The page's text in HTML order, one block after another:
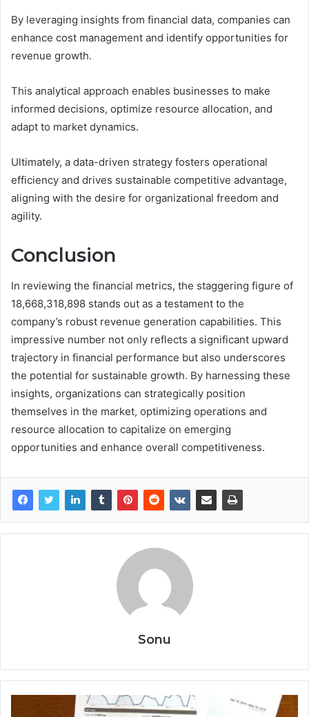
By leveraging insights from financial data, companies can
enhance cost management and identify opportunities for
revenue growth.
This analytical approach enables businesses to make
informed decisions, optimize resource allocation, and
adapt to market dynamics.
Ultimately, a data-driven strategy fosters operational
efficiency and drives sustainable competitive advantage,
aligning with the desire for organizational freedom and
agility.
Conclusion
In reviewing the financial metrics, the staggering figure of
18,668,318,898 stands out as a testament to the
company’s robust revenue generation capabilities. This
impressive number not only reflects a significant upward
trajectory in financial performance but also underscores
the potential for sustainable growth. By harnessing these
insights, organizations can strategically position
themselves in the market, optimizing operations and
resource allocation to capitalize on emerging
opportunities and enhance overall competitiveness.
Sonu